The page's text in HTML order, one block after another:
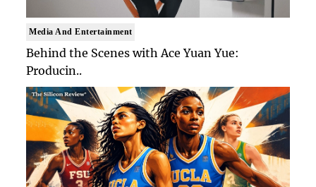
Media And Entertainment
Behind the Scenes with Ace Yuan Yue:
Producin..